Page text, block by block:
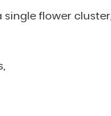
flower cluster,